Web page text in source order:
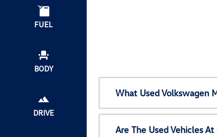
FUEL
BODY
DRIVE
What Used Volkswagen
Are The Used Vehicles